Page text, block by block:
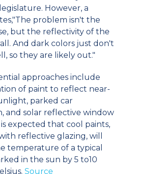
However, a
problem isn't the
but the reflectivity of the
And dark colors just don't
so they are likely out."
approaches include
of paint to reflect near-
parked car
and solar reflective window
expected that cool paints,
reflective glazing, will
temperature of a typical
in the sun by 5 to10
Source